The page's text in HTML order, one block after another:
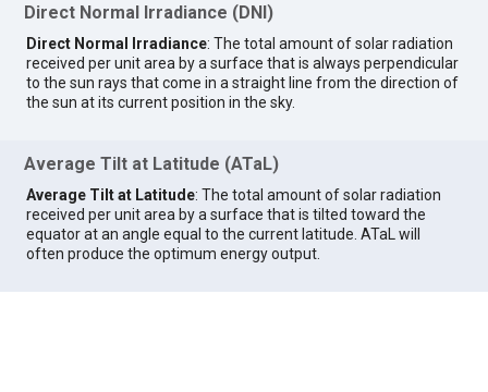
Direct Normal Irradiance (DNI)
Direct Normal Irradiance: The total amount of solar radiation
received per unit area by a surface that is always perpendicular
to the sun rays that come in a straight line from the direction of
the sun at its current position in the sky.
Average Tilt at Latitude (ATaL)
Average Tilt at Latitude: The total amount of solar radiation
received per unit area by a surface that is tilted toward the
equator at an angle equal to the current latitude. ATaL will
often produce the optimum energy output.